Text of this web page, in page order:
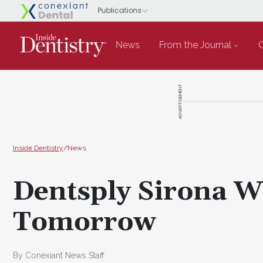
News From the Journal
ADVERTISEMENT
Inside Dentistry/News
Dentsply Sirona
Tomorrow
By Conexiant News Staff